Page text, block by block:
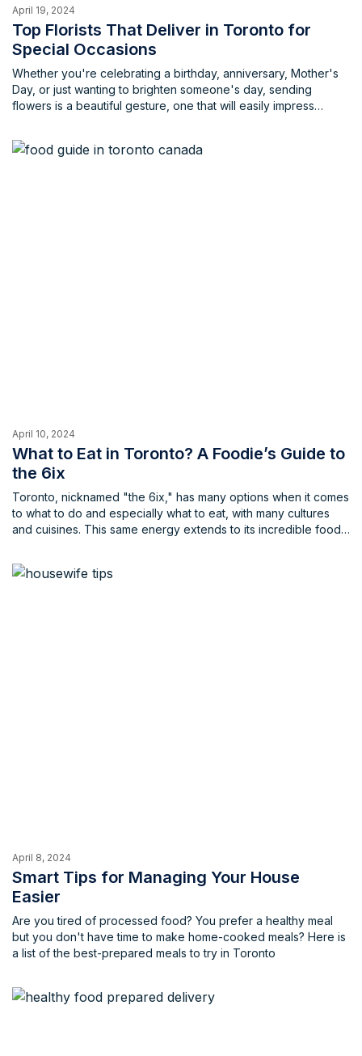
April 19, 2024
Top Florists That Deliver in Toronto for
Special Occasions
Whether you're celebrating a birthday, anniversary, Mother's
Day, or just wanting to brighten someone's day, sending
flowers is a beautiful gesture, one that will easily impress
one can be overwhelming and will take you longer than it
should.
April 10, 2024
What to Eat in Toronto? A Foodie’s Guide to
the 6ix
Toronto, nicknamed "the 6ix," has many options when it comes
to what to do and especially what to eat, with many cultures
and cuisines. This same energy extends to its incredible food
globe, be it known cuisines or even some new cuisines that
you may have never tried before. Whether you crave classic
April 8, 2024
Smart Tips for Managing Your House
Easier
Are you tired of processed food? You prefer a healthy meal
but you don't have time to make home-cooked meals? Here is
a list of the best-prepared meals to try in Toronto